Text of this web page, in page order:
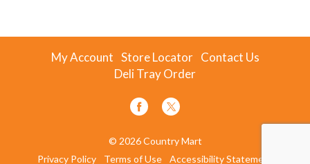
My Account Store Locator Contact Us
Deli Tray Order
© 2026 Country Mart
Privacy Policy
Terms of Use Accessibility Statement